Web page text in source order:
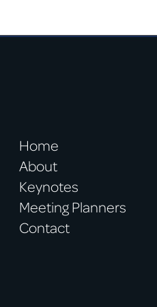
Home
About
Keynotes
Meeting Planners
Contact